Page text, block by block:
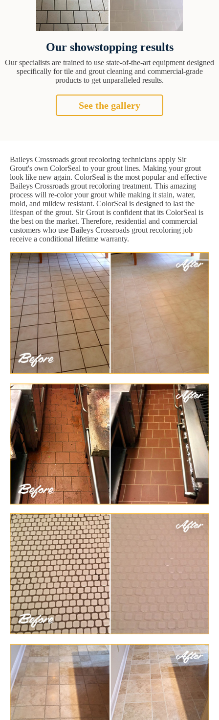
Our showstopping results
Our specialists are trained to use state-of-the-art equipment designed
specifically for tile and grout cleaning and commercial-grade
products to get unparalleled results.
See the gallery
Baileys Crossroads grout recoloring technicians apply Sir
Grout's own ColorSeal to your grout lines. Making your grout
look like new again. ColorSeal is the most popular and effective
Baileys Crossroads grout recoloring treatment. This amazing
process will re-color your grout while making it stain, water,
mold, and mildew resistant. ColorSeal is designed to last the
lifespan of the grout. Sir Grout is confident that its ColorSeal is
the best on the market. Therefore, residential and commercial
customers who use Baileys Crossroads grout recoloring job
receive a conditional lifetime warranty.